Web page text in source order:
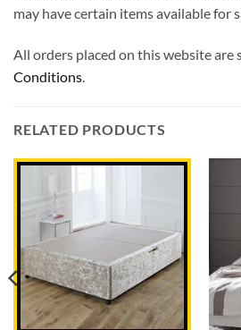
may have certain items available for
All orders placed on this website are
Conditions.
RELATED PRODUCTS